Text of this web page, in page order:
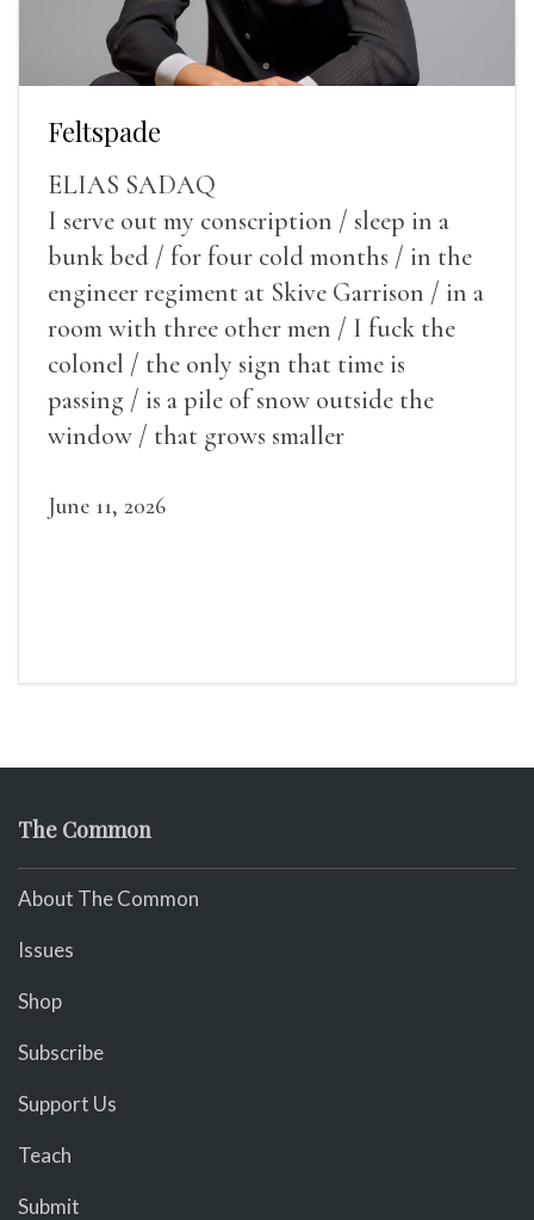
Feltspade
ELIAS SADAQ
I serve out my conscription / sleep in a
bunk bed / for four cold months / in the
engineer regiment at Skive Garrison / in a
room with three other men / I fuck the
colonel / the only sign that time is
passing / is a pile of snow outside the
window / that grows smaller
June 11, 2026
The Common
About The Common
Issues
Shop
Subscribe
Support Us
Teach
Submit